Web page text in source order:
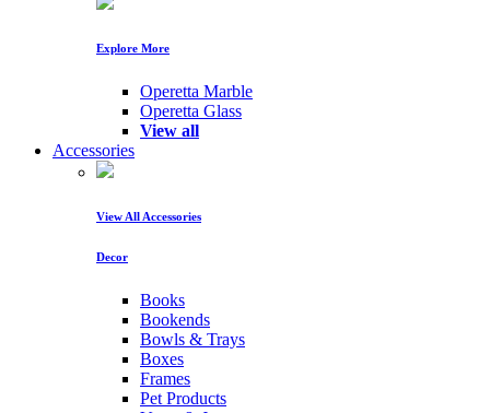
Explore More
Operetta Marble
Operetta Glass
View all
Accessories
View All Accessories
Decor
Books
Bookends
Bowls & Trays
Boxes
Frames
Pet Products